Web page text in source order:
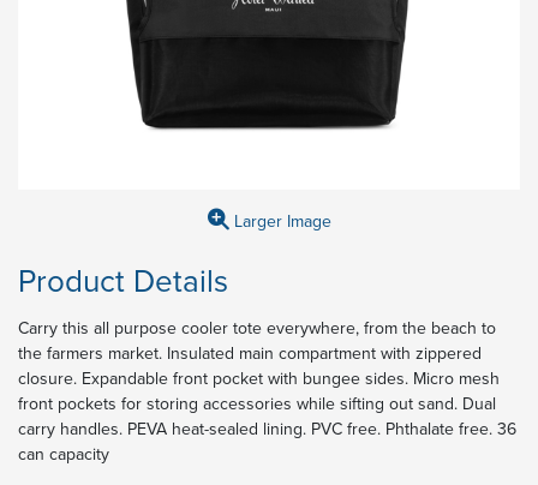
Larger Image
Product Details
Carry this all purpose cooler tote everywhere, from the beach to
the farmers market. Insulated main compartment with zippered
closure. Expandable front pocket with bungee sides. Micro mesh
front pockets for storing accessories while sifting out sand. Dual
carry handles. PEVA heat-sealed lining. PVC free. Phthalate free. 36
can capacity